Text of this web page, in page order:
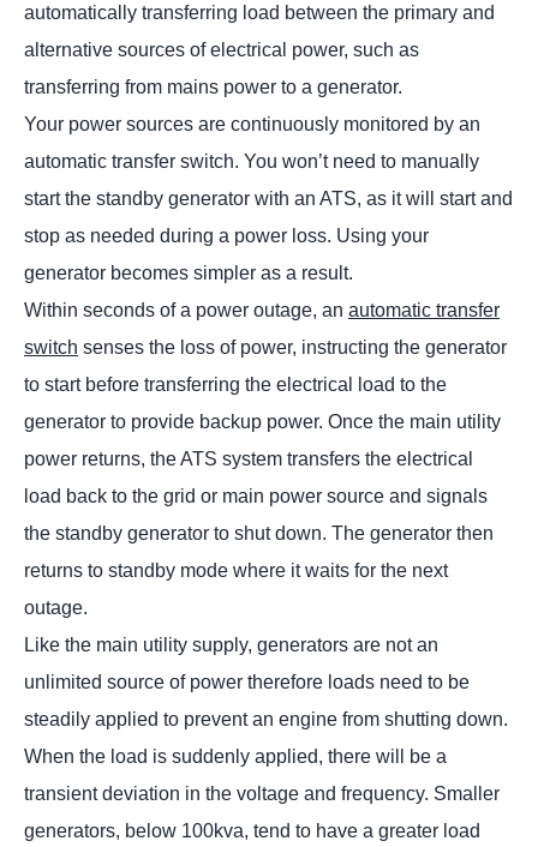
automatically transferring load between the primary and
alternative sources of electrical power, such as
transferring from mains power to a generator.
Your power sources are continuously monitored by an
automatic transfer switch. You won’t need to manually
start the standby generator with an ATS, as it will start and
stop as needed during a power loss. Using your
generator becomes simpler as a result.
Within seconds of a power outage, an automatic transfer
switch senses the loss of power, instructing the generator
to start before transferring the electrical load to the
generator to provide backup power. Once the main utility
power returns, the ATS system transfers the electrical
load back to the grid or main power source and signals
the standby generator to shut down. The generator then
returns to standby mode where it waits for the next
outage.
Like the main utility supply, generators are not an
unlimited source of power therefore loads need to be
steadily applied to prevent an engine from shutting down.
When the load is suddenly applied, there will be a
transient deviation in the voltage and frequency. Smaller
generators, below 100kva, tend to have a greater load